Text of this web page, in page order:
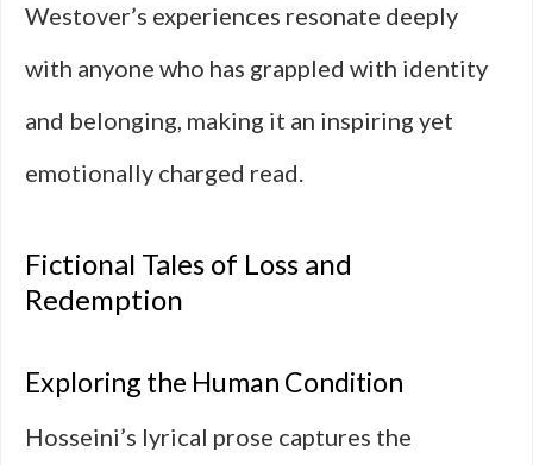
Westover’s experiences resonate deeply
with anyone who has grappled with identity
and belonging, making it an inspiring yet
emotionally charged read.
Fictional Tales of Loss and
Redemption
Exploring the Human Condition
Hosseini’s lyrical prose captures the